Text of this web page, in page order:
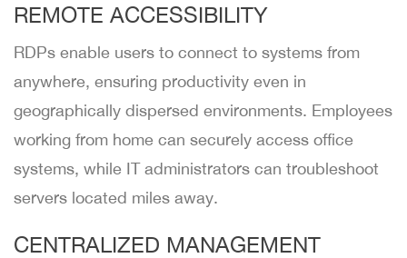
REMOTE ACCESSIBILITY
RDPs enable users to connect to systems from
anywhere, ensuring productivity even in
geographically dispersed environments. Employees
working from home can securely access office
systems, while IT administrators can troubleshoot
servers located miles away.
CENTRALIZED MANAGEMENT